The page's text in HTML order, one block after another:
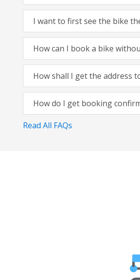
I want to first see the bike
How can I book a bike
How shall I get the address
How do I get booking
Read All FAQs